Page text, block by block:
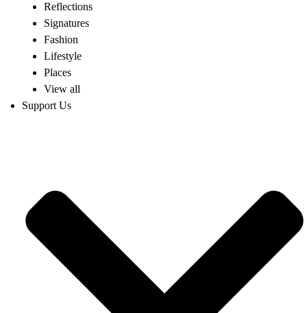
Reflections
Signatures
Fashion
Lifestyle
Places
View all
Support Us